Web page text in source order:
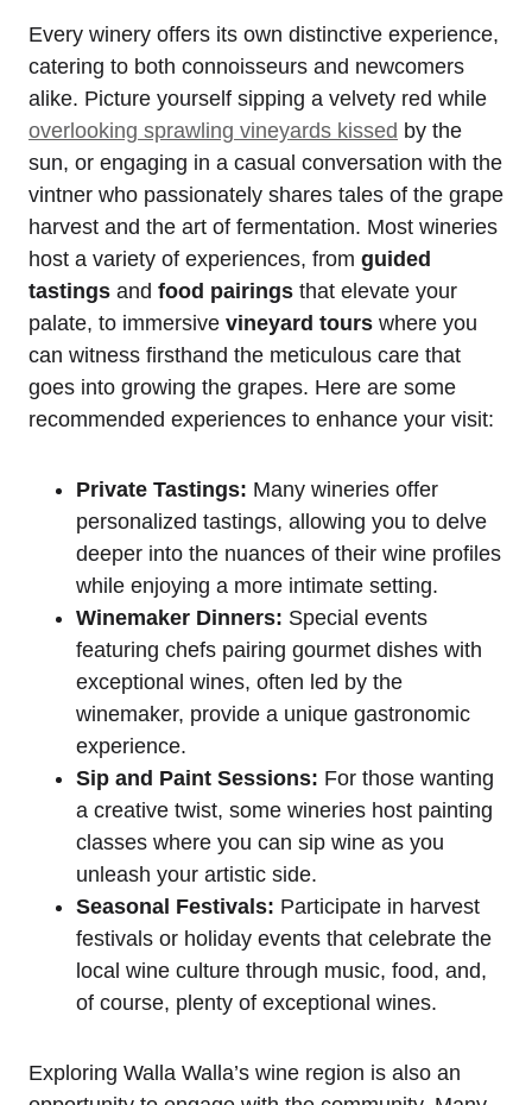
Every winery offers its own distinctive experience,
catering to both connoisseurs and newcomers
alike. Picture yourself sipping a velvety red while
overlooking sprawling vineyards kissed by the
sun, or engaging in a casual conversation with the
vintner who passionately shares tales of the grape
harvest and the art of fermentation. Most wineries
host a variety of experiences, from guided
tastings and food pairings that elevate your
palate, to immersive vineyard tours where you
can witness firsthand the meticulous care that
goes into growing the grapes. Here are some
recommended experiences to enhance your visit:
Private Tastings: Many wineries offer
personalized tastings, allowing you to delve
deeper into the nuances of their wine profiles
while enjoying a more intimate setting.
Winemaker Dinners: Special events
featuring chefs pairing gourmet dishes with
exceptional wines, often led by the
winemaker, provide a unique gastronomic
experience.
Sip and Paint Sessions: For those wanting
a creative twist, some wineries host painting
classes where you can sip wine as you
unleash your artistic side.
Seasonal Festivals: Participate in harvest
festivals or holiday events that celebrate the
local wine culture through music, food, and,
of course, plenty of exceptional wines.
Exploring Walla Walla’s wine region is also an